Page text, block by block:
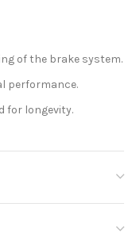
of the brake system.
performance.
for longevity.